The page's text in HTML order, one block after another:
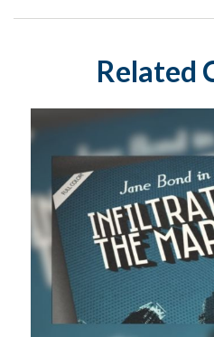
Related